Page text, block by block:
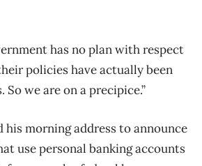
has no plan with respect
policies have actually been
So we are on a precipice.”
his morning address to announce
use personal banking accounts